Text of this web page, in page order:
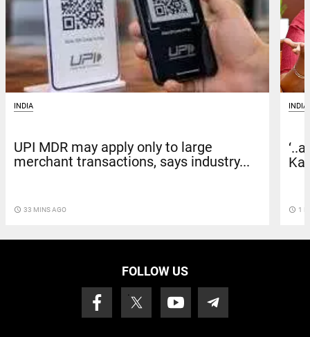
INDIA
UPI MDR may apply only to large
merchant transactions, says industry...
access_time 33 MINS AGO
INDIA
access_time 1
FOLLOW US